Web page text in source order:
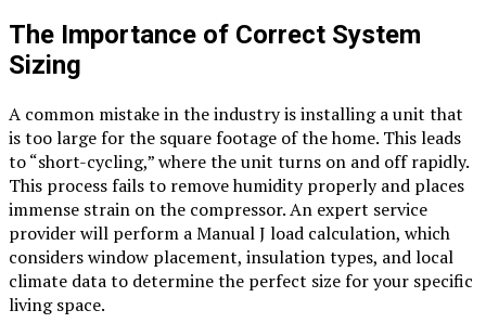
The Importance of Correct System
Sizing
A common mistake in the industry is installing a unit that
is too large for the square footage of the home. This leads
to “short-cycling,” where the unit turns on and off rapidly.
This process fails to remove humidity properly and places
immense strain on the compressor. An expert service
provider will perform a Manual J load calculation, which
considers window placement, insulation types, and local
climate data to determine the perfect size for your specific
living space.